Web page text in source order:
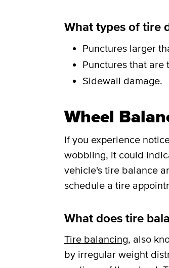
What types of tire
Punctures larger
Punctures that are
Sidewall damage.
Wheel
If you experience
wobbling, it could
vehicle's tire balance
schedule a tire
What does tire
Tire balancing, also
by irregular weight